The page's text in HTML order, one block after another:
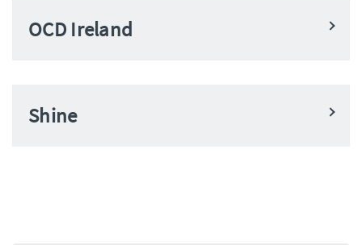
OCD Ireland
Shine